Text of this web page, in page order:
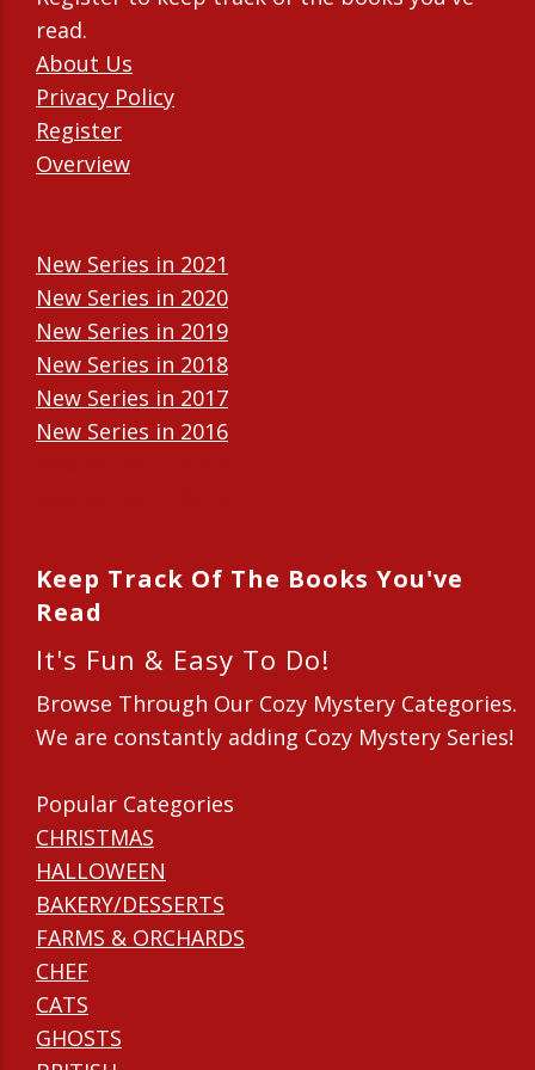
read.
About Us
Privacy Policy
Register
Overview
New Series in 2021
New Series in 2020
New Series in 2019
New Series in 2018
New Series in 2017
New Series in 2016
Keep Track Of The Books You've
Read
It's Fun & Easy To Do!
Browse Through Our Cozy Mystery Categories.
We are constantly adding Cozy Mystery Series!
Popular Categories
CHRISTMAS
HALLOWEEN
BAKERY/DESSERTS
FARMS & ORCHARDS
CHEF
CATS
GHOSTS